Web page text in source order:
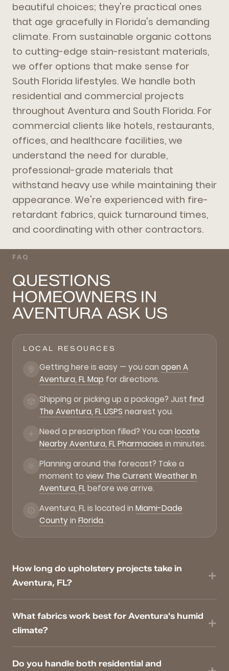
beautiful choices; they're practical ones
that age gracefully in Florida's demanding
climate. From sustainable organic cottons
to cutting-edge stain-resistant materials,
we offer options that make sense for
South Florida lifestyles. We handle both
residential and commercial projects
throughout Aventura and South Florida. For
commercial clients like hotels, restaurants,
offices, and healthcare facilities, we
understand the need for durable,
professional-grade materials that
withstand heavy use while maintaining their
appearance. We're experienced with fire-
retardant fabrics, quick turnaround times,
and coordinating with other contractors.
FAQ
QUESTIONS
HOMEOWNERS IN
AVENTURA ASK US
LOCAL RESOURCES
Getting here is easy — you can open A
Aventura, FL Map for directions.
Shipping or picking up a package? Just find
The Aventura, FL USPS nearest you.
Need a prescription filled? You can locate
Nearby Aventura, FL Pharmacies in minutes.
Planning around the forecast? Take a
moment to view The Current Weather In
Aventura, FLbefore we arrive.
Aventura, FL is located in Miami-Dade
Countyin Florida.
How long do upholstery projects take in
Aventura, FL?
What fabrics work best for Aventura's humid
climate?
Do you handle both residential and